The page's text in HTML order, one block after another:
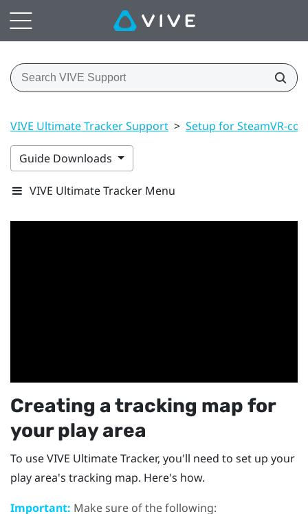
VIVE Ultimate Tracker Support > Setup for SteamVR-
Guide Downloads
VIVE Ultimate Tracker Menu
Creating a tracking map for
your play area
To useVIVE Ultimate Tracker, you'll need to set up your
play area's tracking map. Here's how.
Important: Make sure of the following: